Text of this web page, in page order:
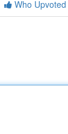
Who Upvoted